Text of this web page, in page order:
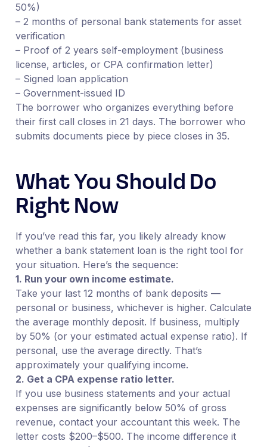
50%)
– 2 months of personal bank statements for asset
verification
– Proof of 2 years self-employment (business
license, articles, or CPA confirmation letter)
– Signed loan application
– Government-issued ID
The borrower who organizes everything before
their first call closes in 21 days. The borrower who
submits documents piece by piece closes in 35.
What You Should Do
Right Now
If you’ve read this far, you likely already know
whether a bank statement loan is the right tool for
your situation. Here’s the sequence:
1. Run your own income estimate.
Take your last 12 months of bank deposits —
personal or business, whichever is higher. Calculate
the average monthly deposit. If business, multiply
by 50% (or your estimated actual expense ratio). If
personal, use the average directly. That’s
approximately your qualifying income.
2. Get a CPA expense ratio letter.
If you use business statements and your actual
expenses are significantly below 50% of gross
revenue, contact your accountant this week. The
letter costs $200–$500. The income difference it